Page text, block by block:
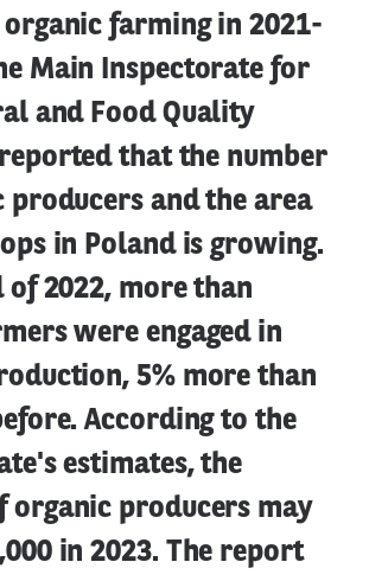
farming in 2021-
Main Inspectorate for
and Food Quality
reported that the number
producers and the area
in Poland is growing.
of 2022, more than
were engaged in
5% more than
According to the
estimates, the
organic producers may
in 2023. The report